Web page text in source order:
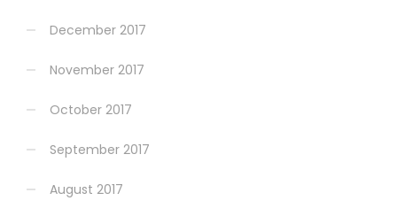
December 2017
November 2017
October 2017
September 2017
August 2017